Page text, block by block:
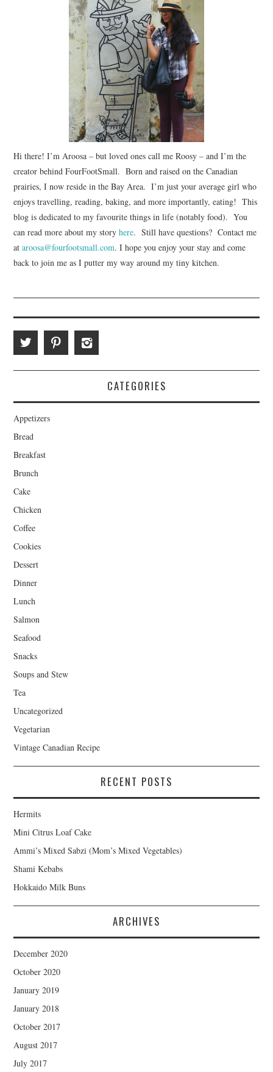
Hi there! I’m Aroosa – but loved ones call me Roosy – and I’m the
creator behind FourFootSmall. Born and raised on the Canadian
prairies, I now reside in the Bay Area. I’m just your average girl who
enjoys travelling, reading, baking, and more importantly, eating! This
blog is dedicated to my favourite things in life (notably food). You
can read more about my storyhere. Still have questions? Contact me
ataroosa@fourfootsmall.com. I hope you enjoy your stay and come
back to join me as I putter my way around my tiny kitchen.
CATEGORIES
Appetizers
Bread
Breakfast
Brunch
Cake
Chicken
Coffee
Cookies
Dessert
Dinner
Lunch
Salmon
Seafood
Snacks
Soups and Stew
Tea
Uncategorized
Vegetarian
Vintage Canadian Recipe
RECENT POSTS
Hermits
Mini Citrus Loaf Cake
Ammi’s Mixed Sabzi (Mom’s Mixed Vegetables)
Shami Kebabs
Hokkaido Milk Buns
ARCHIVES
December 2020
October 2020
January 2019
January 2018
October 2017
August 2017
July 2017